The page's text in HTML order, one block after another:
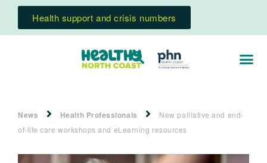
Health support and crisis numbers
News Health Professionals
New palliative and end-
of-life care workshops and eLearning resources